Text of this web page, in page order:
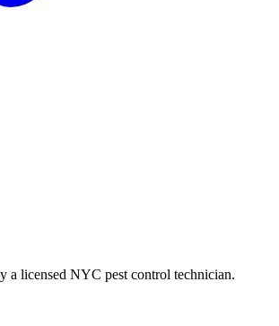
a licensed NYC pest control technician.